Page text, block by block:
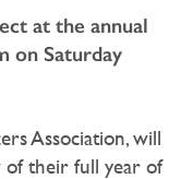
at the annual
on Saturday
Association, will
their full year of